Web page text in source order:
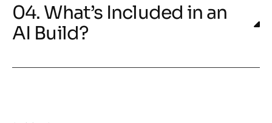
04. What’s Included in an
AI Build?